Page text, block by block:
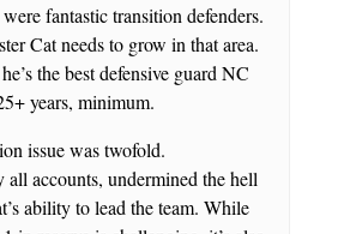
fantastic transition defenders.
Cat needs to grow in that area.
the best defensive guard NC
years, minimum.
issue was twofold.
accounts, undermined the hell
ability to lead the team. While